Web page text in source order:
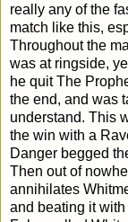
really any of the
match like this,
Throughout the
was at ringside,
he quit The
the end, and was
understand. This
the win with a
Danger begged
Then out of
annihilates
and beating it